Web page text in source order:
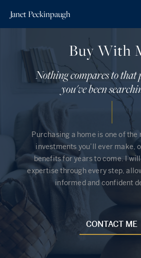
JanetPeckinpaugh
Buy With
Nothing compares to that
you've been
Purchasing a home is one of
investments you’ll ever make,
benefits for years to come. I
expertise through every step,
informed and confident
CONTACT ME